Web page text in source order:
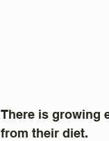
There is growing
from their diet.